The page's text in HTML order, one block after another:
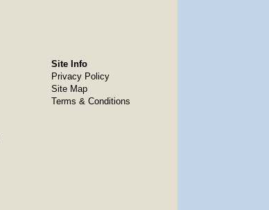
Site Info
Privacy Policy
Site Map
Terms & Conditions